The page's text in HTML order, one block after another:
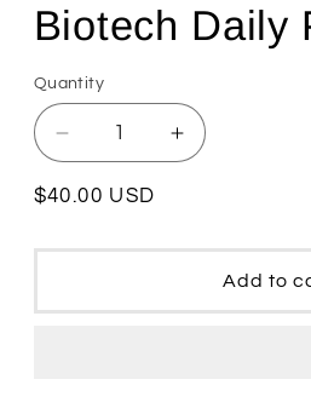
Biotech Daily
Quantity
Quantity
Decrease
quantity
for
Daily
Increase
quantity
Daily
Pack
Regular
$40.00 USD
Add to